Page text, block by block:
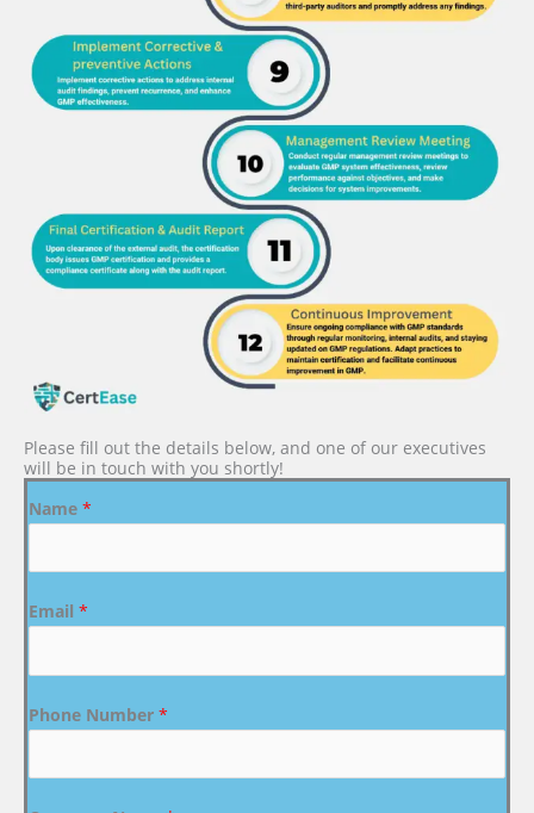
Please fill out the details below, and one of our executives
will be in touch with you shortly!
Name *
Email *
Phone Number *